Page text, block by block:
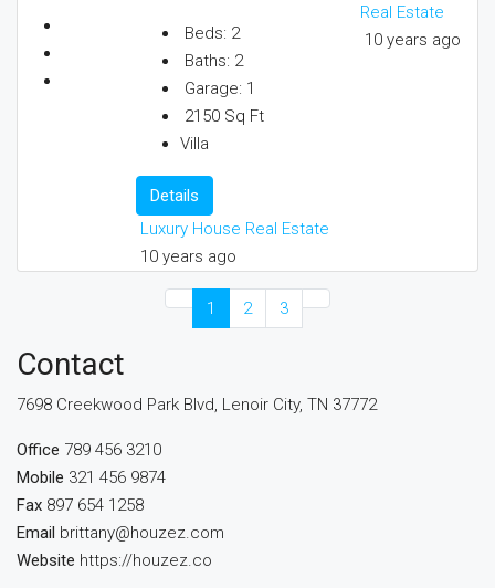
Beds: 2
Baths: 2
Garage: 1
2150 Sq Ft
Villa
Details
Luxury House Real Estate
10 years ago
Real Estate
10 years ago
1 2 3
Contact
7698 Creekwood Park Blvd, Lenoir City, TN 37772
Office 789 456 3210
Mobile 321 456 9874
Fax 897 654 1258
Email brittany@houzez.com
Website https://houzez.co